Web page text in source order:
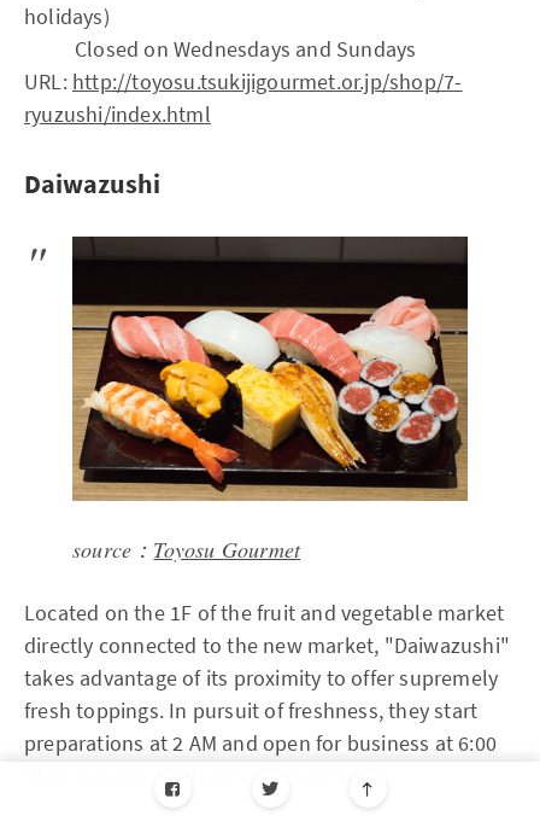
holidays)
Closed on Wednesdays and Sundays
URL: http://toyosu.tsukijigourmet.or.jp/shop/7-
ryuzushi/index.html
Daiwazushi
source： Toyosu Gourmet
Located on the 1F of the fruit and vegetable market
directly connected to the new market, "Daiwazushi"
takes advantage of its proximity to offer supremely
fresh toppings. In pursuit of freshness, they start
preparations at 2 AM and open for business at 6:00
AM. Even at 6:30, there's often a line.